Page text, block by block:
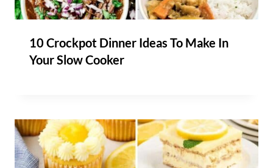
10 Crockpot Dinner Ideas To Make In
Your Slow Cooker